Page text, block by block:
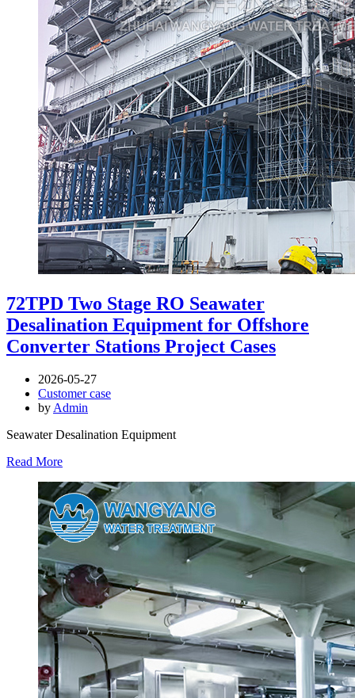
72TPD Two Stage RO Seawater
Desalination Equipment for Offshore
Converter Stations Project Cases
2026-05-27
Customer case
byAdmin
Seawater Desalination Equipment
Read More